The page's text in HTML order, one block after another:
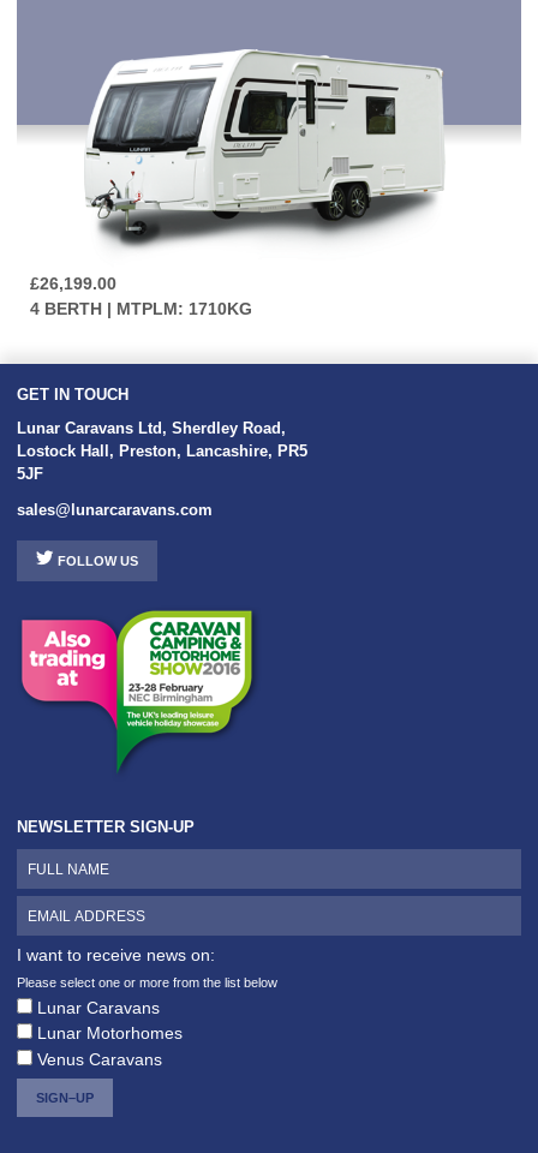
£26,199.00
4 BERTH | MTPLM: 1710KG
GET IN TOUCH
Lunar Caravans Ltd , Sherdley Road ,
Lostock Hall , Preston, Lancashire, PR5
5JF
sales@lunarcaravans.com
FOLLOW US
NEWSLETTER SIGN-UP
I want to receive news on:
Please select one or more from the list below
Lunar Caravans
Lunar Motorhomes
Venus Caravans
SIGN–UP